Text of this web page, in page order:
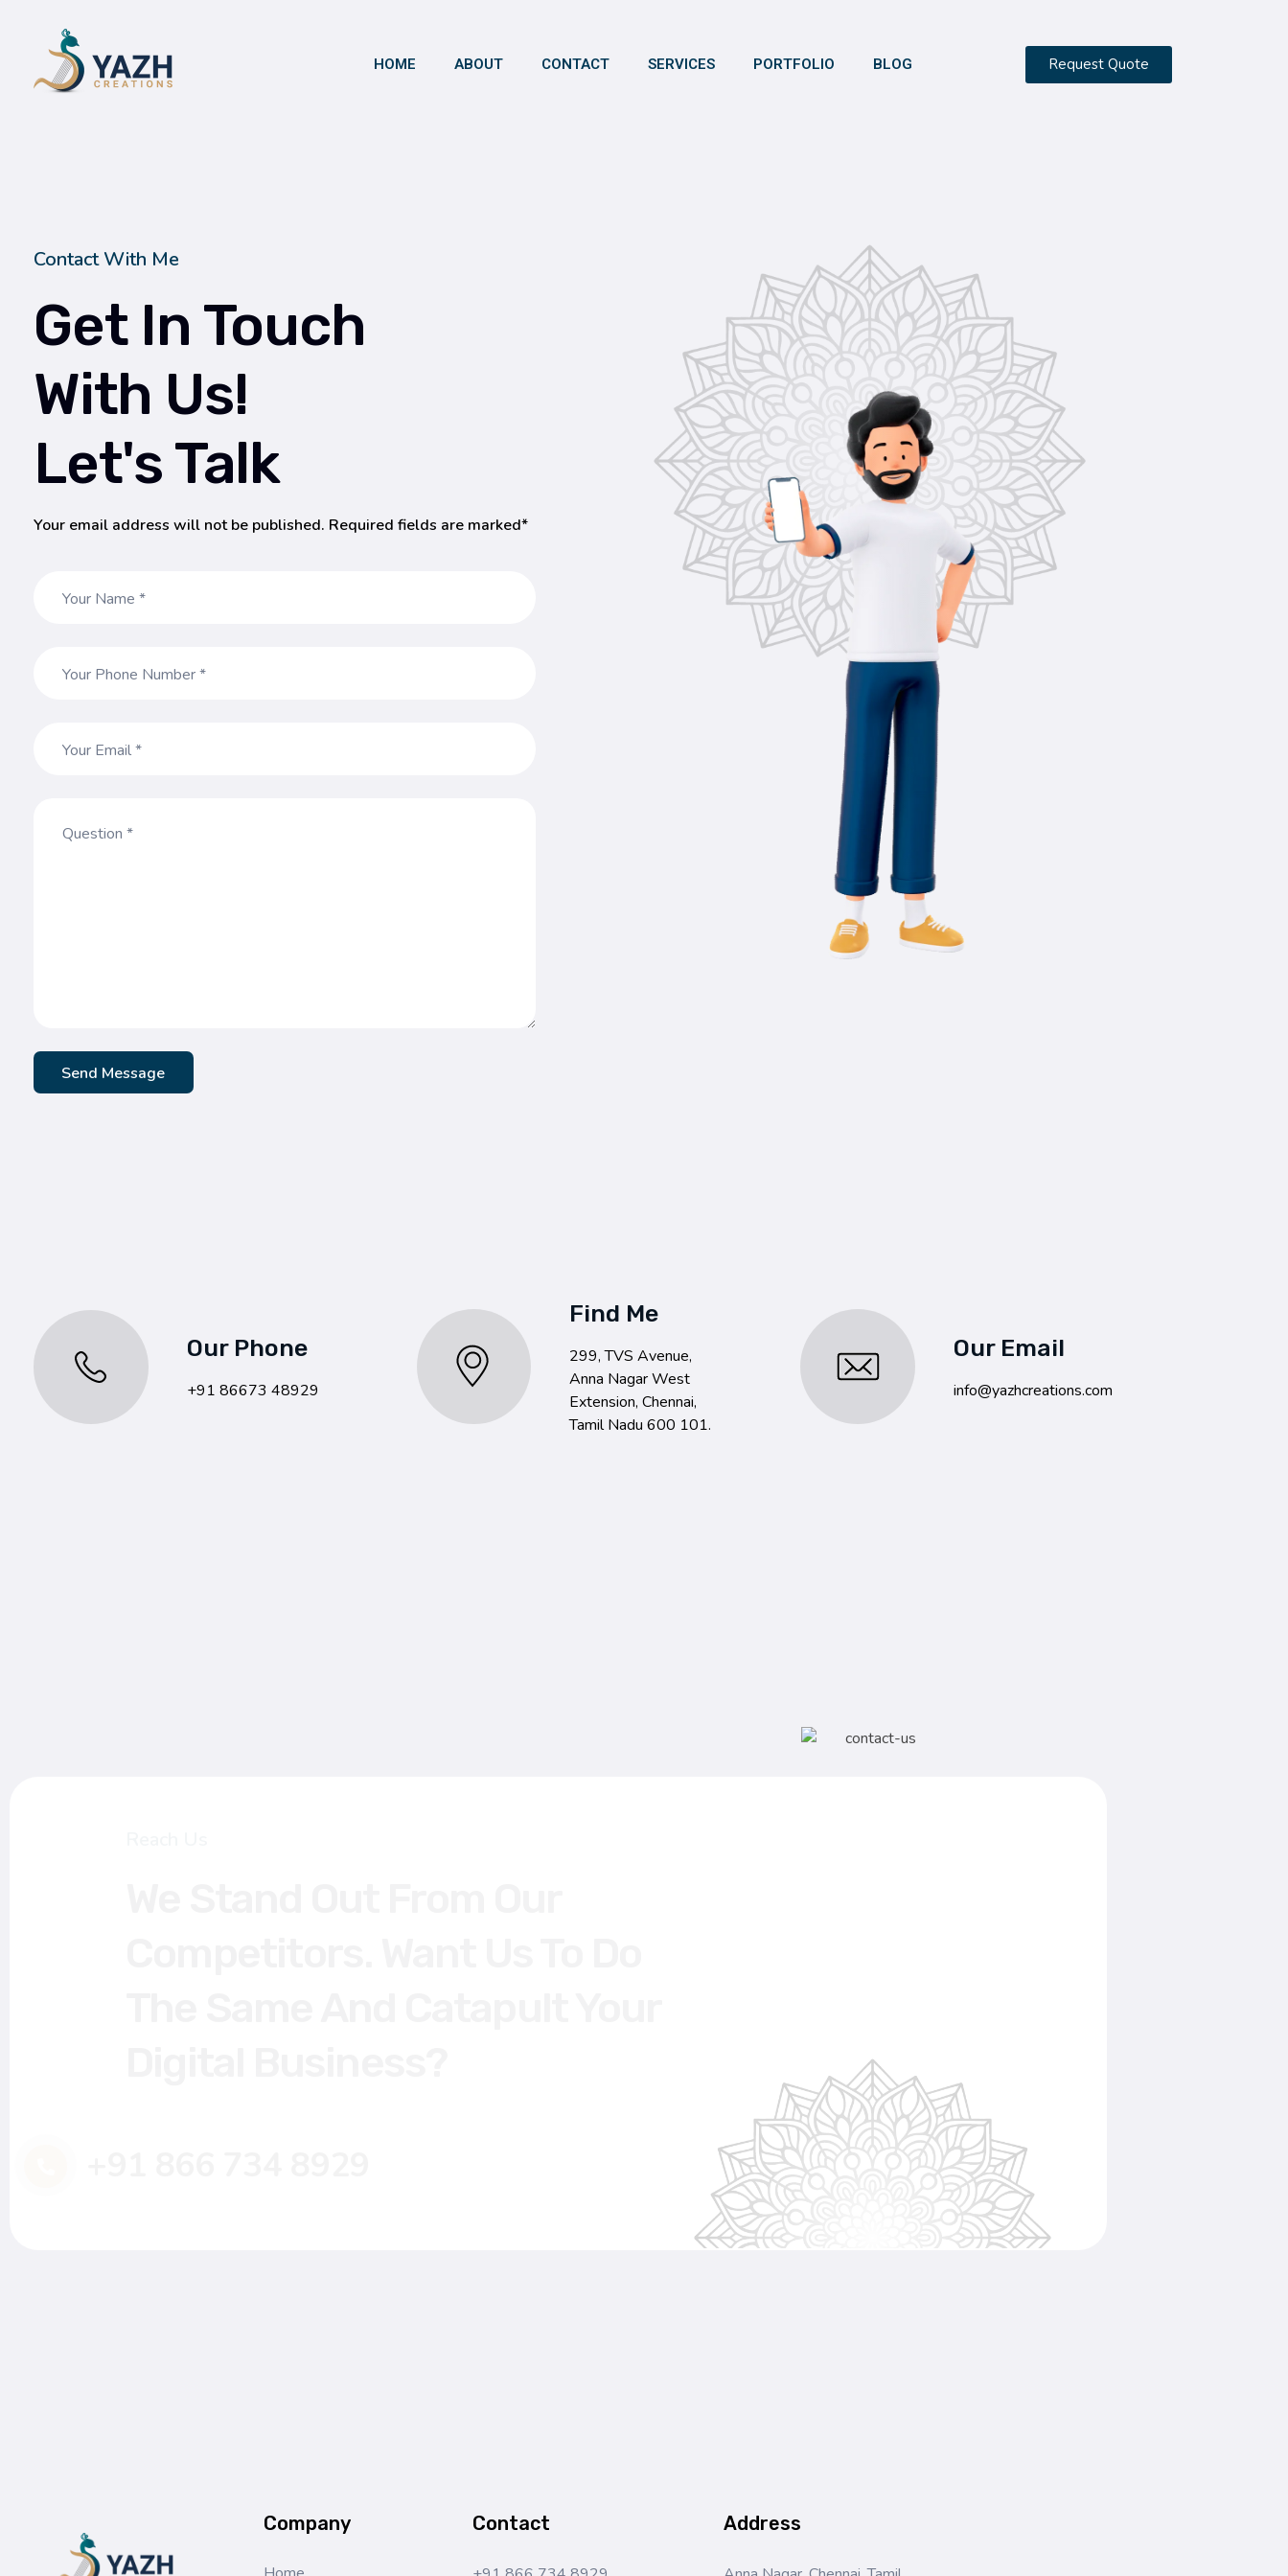
HOME ABOUT CONTACT SERVICES PORTFOLIO BLOG Request Quote
Contact With Me
Get In Touch
With Us!
Let's Talk
Your email address will not be published. Required fields are marked*
Our Phone
+91 86673 48929
Find Me
299, TVS Avenue,
Anna Nagar West
Extension, Chennai,
Tamil Nadu 600 101.
Our Email
info@yazhcreations.com
Company Contact Address